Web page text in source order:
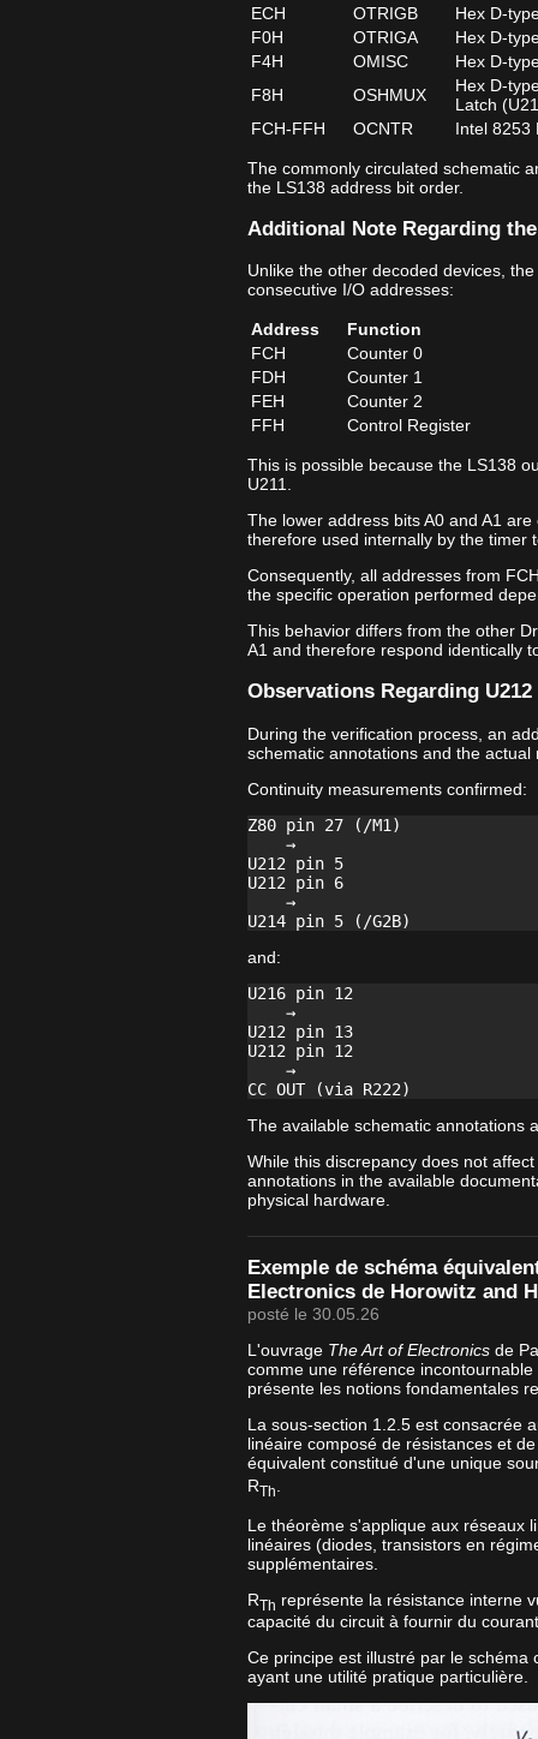
ECH
OTRIGB
Hex D-
F0H
OTRIGA
Hex D-
F4H
OMISC
Hex D-
F8H
OSHMUX
Hex D-
Latch
FCH‑FFH
OCNTR Intel 8253
The commonly circulated schematic
the LS138 address bit order.
Additional Note Regarding
Unlike the other decoded devices,
consecutive I/O addresses:
Address
Function
FCH
Counter 0
FDH
Counter 1
FEH
Counter 2
FFH
Control Register
This is possible because the LS138
U211.
The lower address bits A0 and A1
therefore used internally by the timer
Consequently, all addresses from
the specific operation performed
This behavior differs from the other
A1 and therefore respond identically
Observations Regarding U212
During the verification process, an
schematic annotations and the
Continuity measurements confirmed:
Z80 pin 27 (/M1)
    →
U212 pin 5
U212 pin 6
    →
and:
U216 pin 12
    →
U212 pin 13
U212 pin 12
    →
The available schematic annotations
While this discrepancy does not
annotations in the available
physical hardware.
Exemple de schéma
Electronics de Horowitz and
posté le 30.05.26
L'ouvrage The Art of Electronics de
comme une référence
présente les notions fondamentales
La sous-section 1.2.5 est consacrée
linéaire composé de résistances et
équivalent constitué d'une unique
RTh
Le théorème s'applique aux réseaux
linéaires (diodes, transistors en
supplémentaires.
RTh représente la résistance interne
capacité du circuit à fournir du
Ce principe est illustré par le
ayant une utilité pratique particulière.